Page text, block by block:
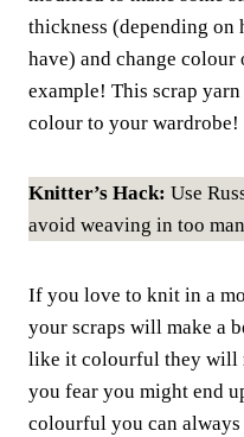
thickness (depending on
have) and change
example! This scrap
colour to your wardrobe!
Knitter’s Hack: Use
avoid weaving in too
If you love to knit in a
your scraps will make a
like it colourful they will
you fear you might end
colourful you can